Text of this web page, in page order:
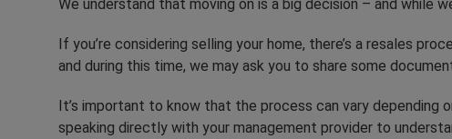
We understand that moving on is a big decision – and while
If you’re considering selling your home, there’s a resales
and during this time, we may ask you to share some
It’s important to know that the process can vary depending
speaking directly with your management provider to